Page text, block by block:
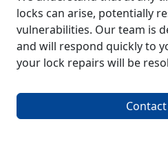
locks can arise, potentially
vulnerabilities. Our team is
and will respond quickly to
your lock repairs will be